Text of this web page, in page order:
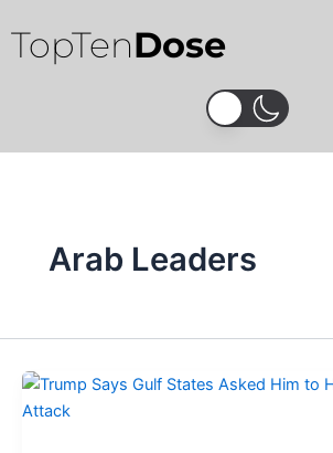
to
content
TopTenDose
Arab Leaders